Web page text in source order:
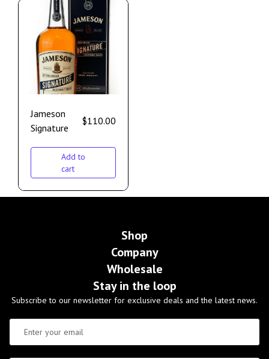
Jameson
Signature
$110.00
Add to
cart
Shop
Company
Wholesale
Stay in the loop
Subscribe to our newsletter for exclusive deals and the latest news.